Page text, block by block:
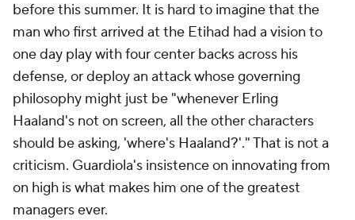
before this summer. It is hard to imagine that the
man who first arrived at the Etihad had a vision to
one day play with four center backs across his
defense, or deploy an attack whose governing
philosophy might just be "whenever Erling
Haaland's not on screen, all the other characters
should be asking, 'where's Haaland?'." That is not a
criticism. Guardiola's insistence on innovating from
on high is what makes him one of the greatest
managers ever.